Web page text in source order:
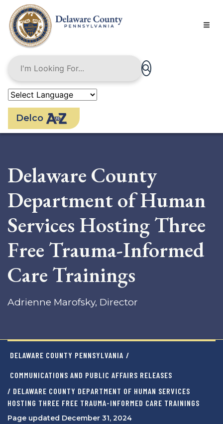
main
content
Delco
Delaware County
Department of Human
Services Hosting Three
Free Trauma-Informed
Care Trainings
Adrienne Marofsky, Director
DELAWARE COUNTY PENNSYLVANIA /
COMMUNICATIONS AND PUBLIC AFFAIRS RELEASES
/ DELAWARE COUNTY DEPARTMENT OF HUMAN SERVICES
HOSTING THREE FREE TRAUMA-INFORMED CARE TRAININGS
Page updated December 31, 2024